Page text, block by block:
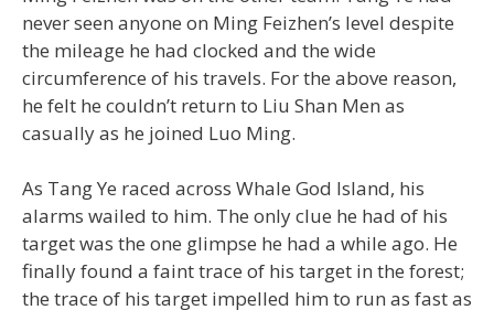
never seen anyone on Ming Feizhen’s level despite
the mileage he had clocked and the wide
circumference of his travels. For the above reason,
he felt he couldn’t return to Liu Shan Men as
casually as he joined Luo Ming.
As Tang Ye raced across Whale God Island, his
alarms wailed to him. The only clue he had of his
target was the one glimpse he had a while ago. He
finally found a faint trace of his target in the forest;
the trace of his target impelled him to run as fast as